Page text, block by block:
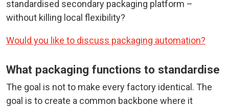
standardised secondary packaging platform –
without killing local flexibility?
Would you like to discuss packaging automation?
What packaging functions to standardise
The goal is not to make every factory identical. The
goal is to create a common backbone where it